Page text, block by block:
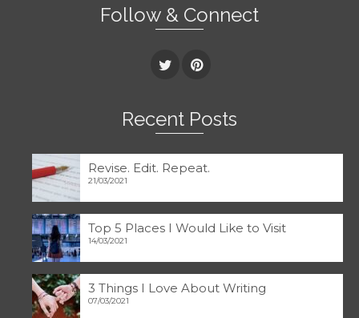
Follow & Connect
Recent Posts
Revise. Edit. Repeat.
21/03/2021
Top 5 Places I Would Like to Visit
14/03/2021
3 Things I Love About Writing
07/03/2021